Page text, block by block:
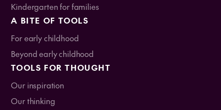
Kindergarten for families
A BITE OF TOOLS
For early childhood
Beyond early childhood
TOOLS FOR THOUGHT
Our inspiration
Our thinking